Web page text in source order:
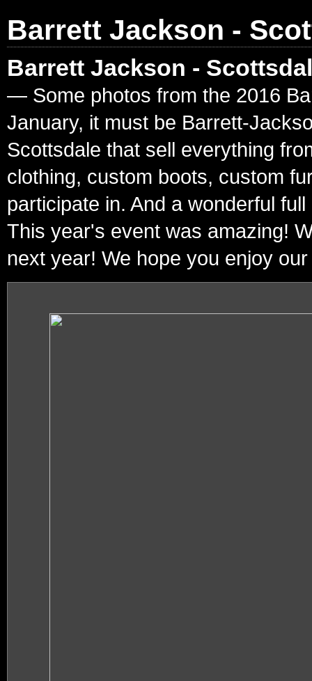
Barrett Jackson -
Barrett Jackson -
— Some photos from the 2016
January, it must be Barrett-
Scottsdale that sell everything
clothing, custom boots, custom
participate in. And a wonderful
This year's event was amazing!
next year! We hope you enjoy